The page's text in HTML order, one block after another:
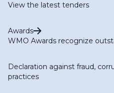
View the latest tenders
Awards
WMO Awards recognize
Declaration against fraud,
practices